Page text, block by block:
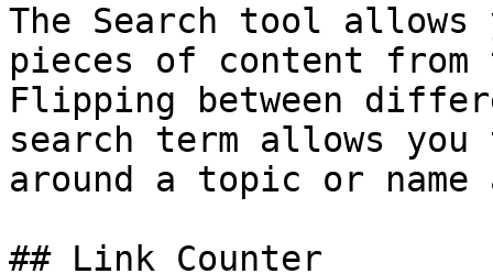
The Search tool
pieces of content
Flipping between
search term allows
around a topic or
## Link Counter